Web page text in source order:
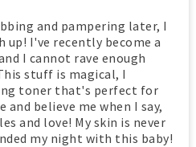
and pampering later, I
I've recently become a
I cannot rave enough
stuff is magical, I
toner that's perfect for
believe me when I say,
and love! My skin is never
my night with this baby!